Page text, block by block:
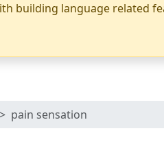
building language related
pain sensation